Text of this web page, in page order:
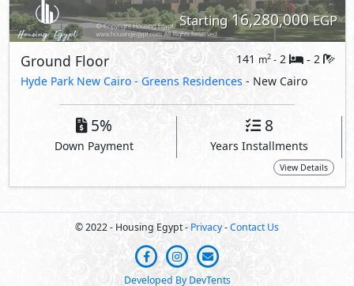
Starting16,280,000EGP
Ground Floor 141 m2- 2 - 2
Hyde Park New Cairo - Greens Residences - New Cairo
5%
Down Payment
8
Years Installments
View Details
© 2022 - Housing Egypt - Privacy-Contact Us
Developed By DevTents